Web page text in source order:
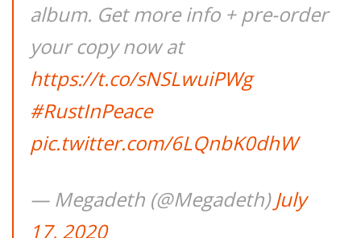
album. Get more info + pre-order
your copy now at
https://t.co/sNSLwuiPWg
#RustInPeace
pic.twitter.com/6LQnbK0dhW
— Megadeth (@Megadeth)July
17, 2020